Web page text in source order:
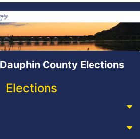
Dauphin County Elections
Elections